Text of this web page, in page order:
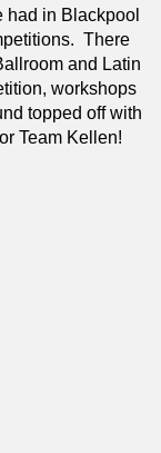
had in Blackpool
There
and Latin
workshops
topped off with
Team Kellen!